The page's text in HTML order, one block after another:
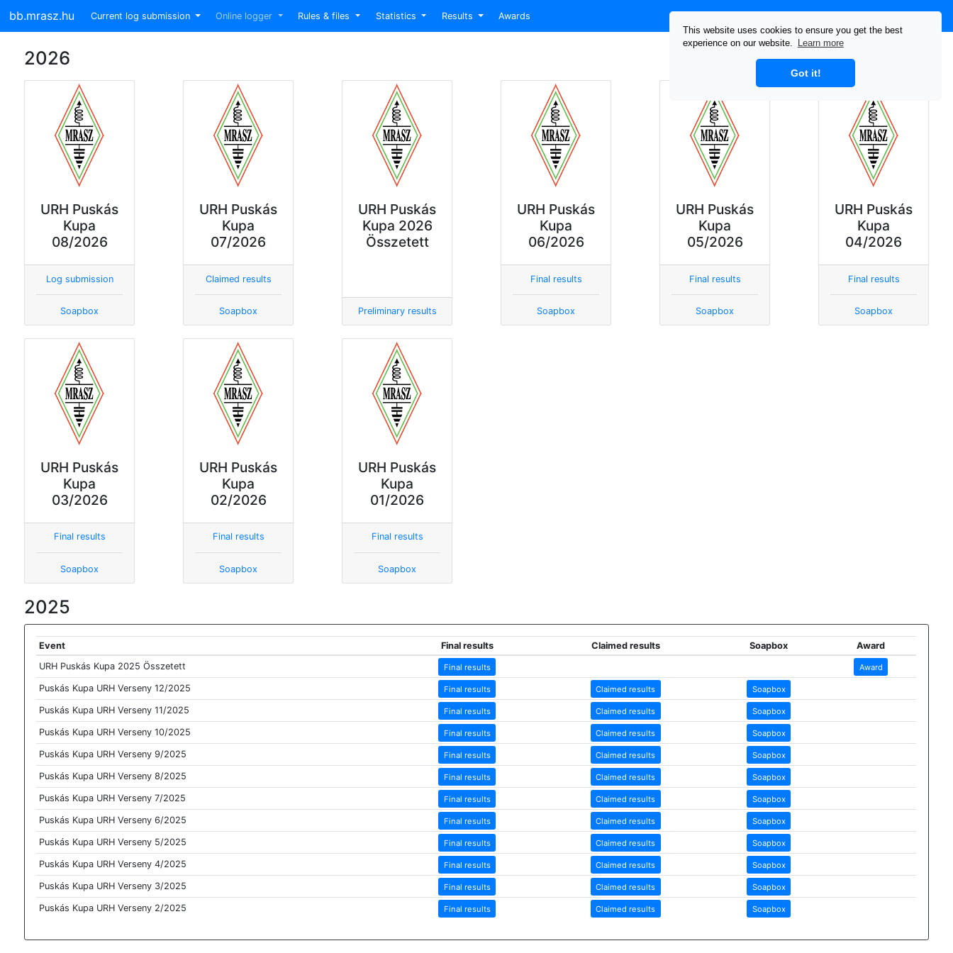
This website uses cookies to ensure you get the best
experience on our website.
Learn more
Got it!
bb.mrasz.hu Current log submission Online logger Rules & files Statistics Results Awards
2026 Tiles
URH Puskás
Kupa
08/2026
Log submission
Soapbox
URH Puskás
Kupa
07/2026
Claimed results
Soapbox
URH Puskás
Kupa 2026
Összetett
Preliminary results
URH Puskás
Kupa
06/2026
Final results
Soapbox
URH Puskás
Kupa
05/2026
Final results
Soapbox
URH Puskás
Kupa
04/2026
Final results
Soapbox
URH Puskás
Kupa
03/2026
Final results
Soapbox
URH Puskás
Kupa
02/2026
Final results
Soapbox
URH Puskás
Kupa
01/2026
Final results
Soapbox
2025
Event Final results Claimed results Soapbox
Award
URH Puskás Kupa 2025 Összetett
Final results Award
Puskás Kupa URH Verseny 12/2025 Final results Claimed results Soapbox
Puskás Kupa URH Verseny 11/2025 Final results Claimed results Soapbox
Puskás Kupa URH Verseny 10/2025 Final results Claimed results Soapbox
Puskás Kupa URH Verseny 9/2025 Final results Claimed results Soapbox
Puskás Kupa URH Verseny 8/2025 Final results Claimed results Soapbox
Puskás Kupa URH Verseny 7/2025 Final results Claimed results Soapbox
Puskás Kupa URH Verseny 6/2025 Final results Claimed results Soapbox
Puskás Kupa URH Verseny 5/2025 Final results Claimed results Soapbox
Puskás Kupa URH Verseny 4/2025 Final results Claimed results Soapbox
Puskás Kupa URH Verseny 3/2025 Final results Claimed results Soapbox
Puskás Kupa URH Verseny 2/2025 Final results Claimed results Soapbox